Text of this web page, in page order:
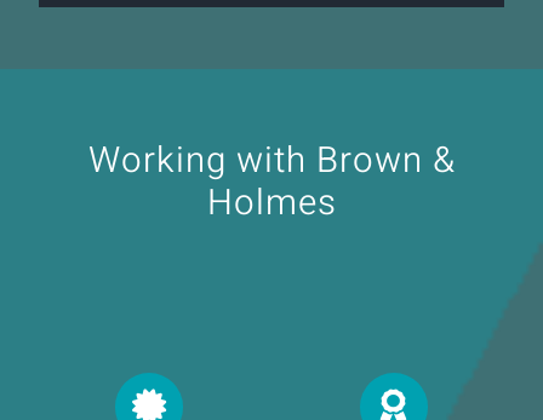
Working with Brown &
Holmes